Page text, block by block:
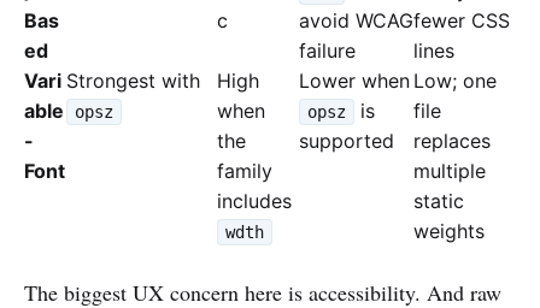
Bas
ed
c
avoid WCAG
failure
fewer CSS
lines
Vari
able
-
Font
Strongest with
opsz
High
when
the
family
includes
wdth
Lower when
opsz
is
supported
Low; one
file
replaces
multiple
static
weights
The biggest UX concern here is accessibility. And raw